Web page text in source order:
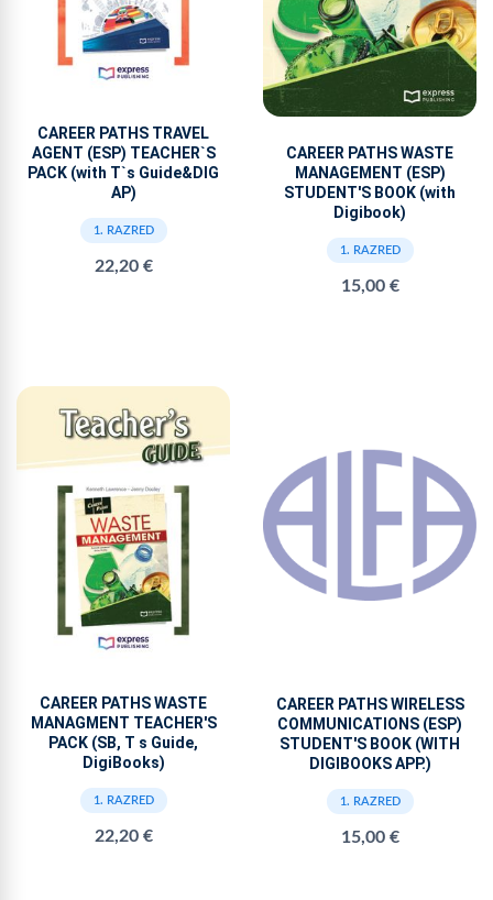
CAREER PATHS TRAVEL
AGENT (ESP) TEACHER`S
PACK (with T`s Guide&DIG
AP)
1. RAZRED
22,20 €
CAREER PATHS WASTE
MANAGEMENT (ESP)
STUDENT'S BOOK (with
Digibook)
1. RAZRED
15,00 €
CAREER PATHS WASTE
MANAGMENT TEACHER'S
PACK (SB, T s Guide,
DigiBooks)
1. RAZRED
22,20 €
CAREER PATHS WIRELESS
COMMUNICATIONS (ESP)
STUDENT'S BOOK (WITH
DIGIBOOKS APP.)
1. RAZRED
15,00 €